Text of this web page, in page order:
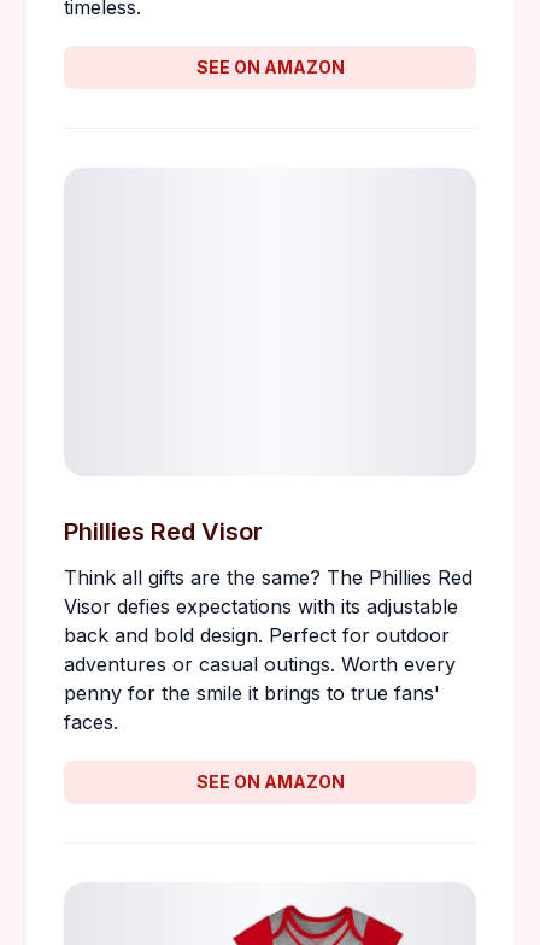
timeless.
SEE ON AMAZON
Phillies Red Visor
Think all gifts are the same? The Phillies Red
Visor defies expectations with its adjustable
back and bold design. Perfect for outdoor
adventures or casual outings. Worth every
penny for the smile it brings to true fans'
faces.
SEE ON AMAZON